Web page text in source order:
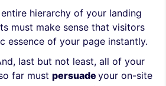
entire hierarchy of your landing
must make sense that visitors
essence of your page instantly.
last but not least, all of your
far must persuade your on-site